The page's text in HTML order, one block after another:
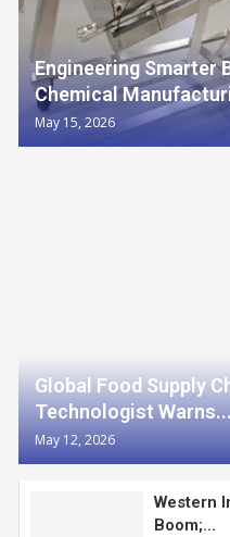
Engineering Smarter
Chemical
May 15, 2026
Global Food Supply
Technologist Warns...
May 12, 2026
Western
Boom;...